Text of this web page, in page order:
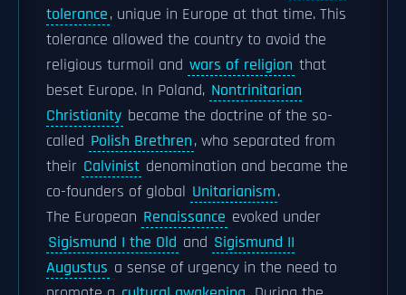
tolerance, unique in Europe at that time. This
tolerance allowed the country to avoid the
religious turmoil and wars of religion that
beset Europe. In Poland, Nontrinitarian
Christianity became the doctrine of the so-
called Polish Brethren, who separated from
their Calvinist denomination and became the
co-founders of global Unitarianism.
The European Renaissance evoked under
Sigismund I the Old and Sigismund II
Augustus a sense of urgency in the need to